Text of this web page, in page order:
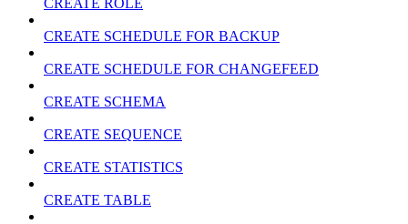
CREATE ROLE
CREATE SCHEDULE FOR BACKUP
CREATE SCHEDULE FOR CHANGEFEED
CREATE SCHEMA
CREATE SEQUENCE
CREATE STATISTICS
CREATE TABLE